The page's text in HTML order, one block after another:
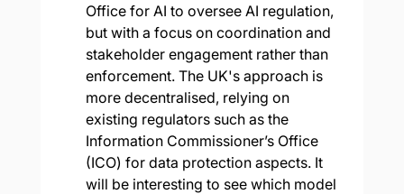
Office for AI to oversee AI regulation,
but with a focus on coordination and
stakeholder engagement rather than
enforcement. The UK's approach is
more decentralised, relying on
existing regulators such as the
Information Commissioner’s Office
(ICO) for data protection aspects. It
will be interesting to see which model